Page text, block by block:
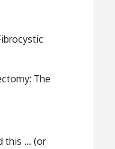
The
this … (or